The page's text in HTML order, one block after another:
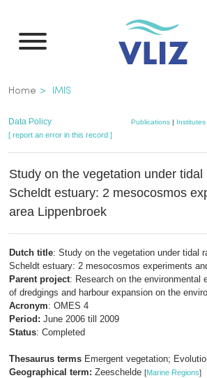
main
Breadcrumb
Home IMIS
Data Policy Publications| Institutes
[ report an error in this record ]
Study on the vegetation under
Scheldt estuary: 2 mesocosmos
area Lippenbroek
Dutch title: Study on the vegetation under tidal
Scheldt estuary: 2 mesocosmos experiments
Parent project: Research on the
of dredgings and harbour expansion on the
Acronym: OMES 4
Period: June 2006 till 2009
Status: Completed
Thesaurus terms Emergent vegetation;
Geographical term: Zeeschelde [Marine Regions]